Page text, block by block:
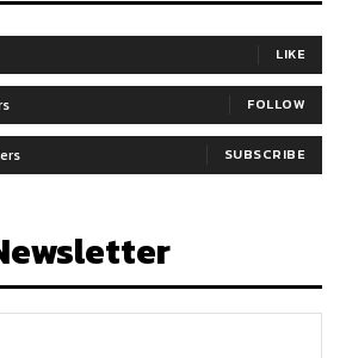
LIKE
FOLLOW
SUBSCRIBE